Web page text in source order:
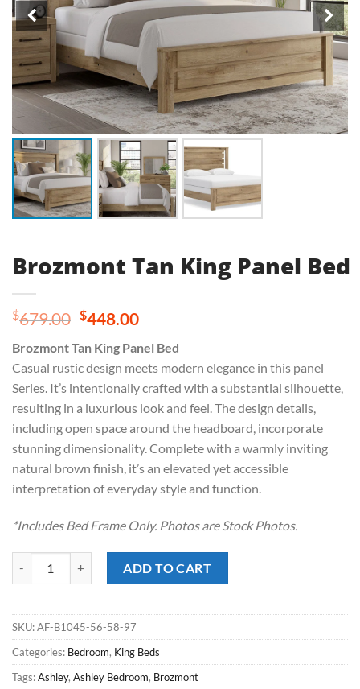
Brozmont Tan King Panel Bed
$679.00 Original
was:
$679.00.
$448.00Current
is:
$448.00.
Brozmont Tan King Panel Bed
Casual rustic design meets modern elegance in this panel
Series. It’s intentionally crafted with a substantial silhouette,
resulting in a luxurious look and feel. The design details,
including open space around the headboard, incorporate
stunning dimensionality. Complete with a warmly inviting
natural brown finish, it’s an elevated yet accessible
interpretation of everyday style and function.
*Includes Bed Frame Only. Photos are Stock Photos.
ADD TO CART
SKU:AF-B1045-56-58-97
Categories: Bedroom, King Beds
Tags:Ashley, Ashley Bedroom, Brozmont